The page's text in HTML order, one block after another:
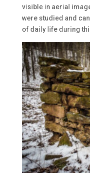
visible in aerial
were studied and
of daily life during